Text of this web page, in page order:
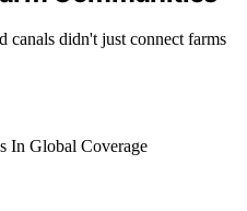
canals didn't just connect farms